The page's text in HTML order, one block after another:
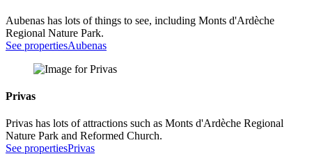
Aubenas has lots of things to see, including Monts d'Ardèche
Regional Nature Park.
See propertiesAubenas
Privas
Privas has lots of attractions such as Monts d'Ardèche Regional
Nature Park and Reformed Church.
See propertiesPrivas